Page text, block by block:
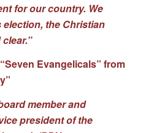
for our country. We
the Christian
Evangelicals” from
member and
president of the